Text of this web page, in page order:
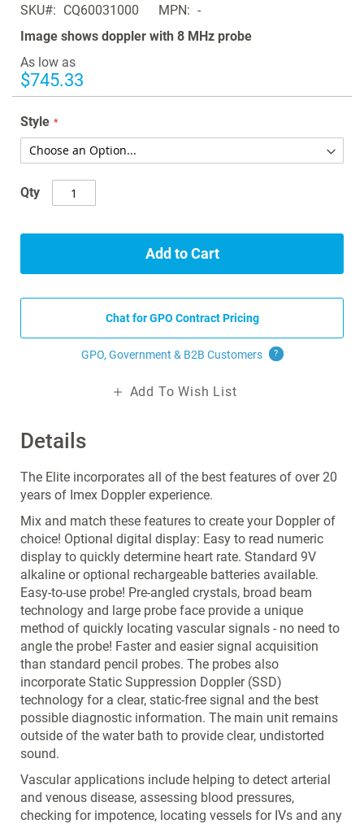
the
images
Details
The Elite incorporates all of the best features of over 20
years of Imex Doppler experience.
Mix and match these features to create your Doppler of
choice! Optional digital display: Easy to read numeric
display to quickly determine heart rate. Standard 9V
alkaline or optional rechargeable batteries available.
Easy-to-use probe! Pre-angled crystals, broad beam
technology and large probe face provide a unique
method of quickly locating vascular signals - no need to
angle the probe! Faster and easier signal acquisition
than standard pencil probes. The probes also
incorporate Static Suppression Doppler (SSD)
technology for a clear, static-free signal and the best
possible diagnostic information. The main unit remains
outside of the water bath to provide clear, undistorted
sound.
Vascular applications include helping to detect arterial
and venous disease, assessing blood pressures,
checking for impotence, locating vessels for IVs and any
SKU CQ60031000 MPN
-
Image shows doppler with 8 MHz probe
As low as
$745.33
Style
Qty
Add to Cart
Chat for GPO Contract Pricing
GPO, Government & B2B Customers ?
Add To Wish List